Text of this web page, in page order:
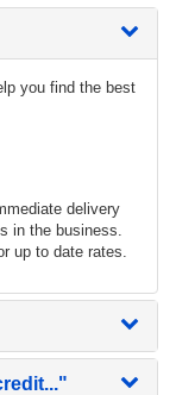
you find the best
delivery
in the business.
up to date rates.